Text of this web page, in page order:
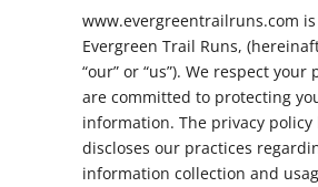
www.evergreentrailruns.com
Evergreen Trail Runs,
“our” or “us”). We respect your
are committed to protecting
information. The privacy policy
discloses our practices
information collection and